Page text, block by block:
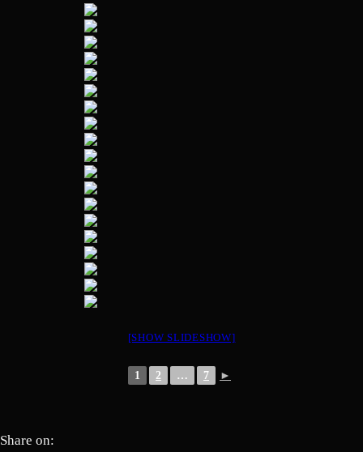
[SHOW SLIDESHOW]
1 2 … 7 ►
Share on: